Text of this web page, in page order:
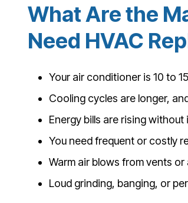
What Are the
Need HVAC
Your air conditioner is 10 to
Cooling cycles are longer,
Energy bills are rising
You need frequent or costly
Warm air blows from vents
Loud grinding, banging, or